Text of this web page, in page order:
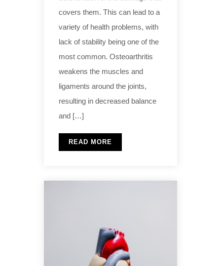
covers them. This can lead to a
variety of health problems, with
lack of stability being one of the
most common. Osteoarthritis
weakens the muscles and
ligaments around the joints,
resulting in decreased balance
and […]
READ MORE